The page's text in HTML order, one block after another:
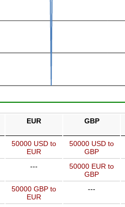
EUR GBP
50000 USD to
EUR
50000 USD to
GBP
---
50000 EUR to
GBP
50000 GBP to
EUR
---